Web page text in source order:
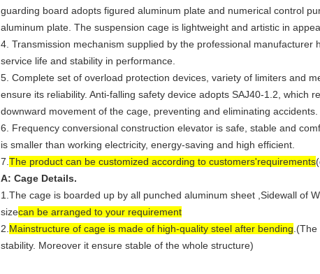
guarding board adopts figured aluminum plate and numerical control
aluminum plate. The suspension cage is lightweight and artistic in
4. Transmission mechanism supplied by the professional manufacturer
service life and stability in performance.
5. Complete set of overload protection devices, variety of limiters and
ensure its reliability. Anti-falling safety device adopts SAJ40-1.2, which
downward movement of the cage, preventing and eliminating accidents.
6. Frequency conversional construction elevator is safe, stable and
is smaller than working electricity, energy-saving and high efficient.
7. The product can be customized according to customers'requirements
A: Cage Details.
1.The cage is boarded up by all punched aluminum sheet , Sidewall of
sizecan be arranged to your requirement
2. Mainstructure of cage is made of high-quality steel after bending
stability. Moreover it ensure stable of the whole structure)